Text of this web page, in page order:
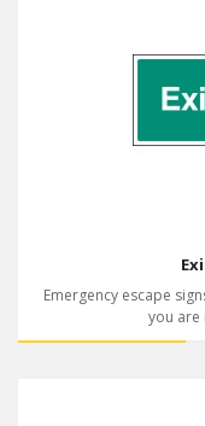
Emergency escape
you are